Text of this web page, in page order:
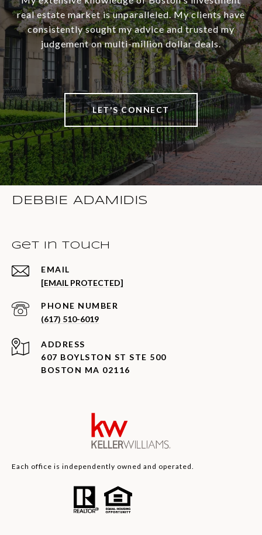
real estate market is unparalleled. My clients have
consistently sought my advice and trusted my
judgement on multi-million dollar deals.
LET'S CONNECT
DEBBIE ADAMIDIS
Get in Touch
EMAIL
[EMAIL PROTECTED]
PHONE NUMBER
(617) 510-6019
ADDRESS
607 BOYLSTON ST STE 500
BOSTON MA 02116
Each office is independently owned and operated.